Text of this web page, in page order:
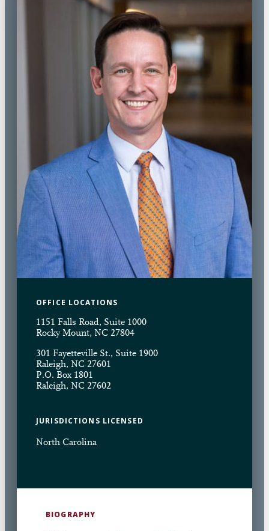
OFFICE LOCATIONS
1151 Falls Road, Suite 1000
Rocky Mount, NC 27804
301 Fayetteville St., Suite 1900
Raleigh, NC 27601
P.O. Box 1801
Raleigh, NC 27602
JURISDICTIONS LICENSED
North Carolina
BIOGRAPHY